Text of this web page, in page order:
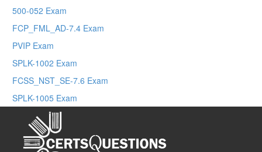
500-052 Exam
FCP_FML_AD-7.4 Exam
PVIP Exam
SPLK-1002 Exam
FCSS_NST_SE-7.6 Exam
SPLK-1005 Exam